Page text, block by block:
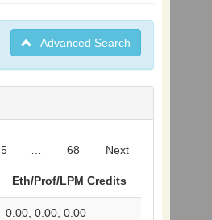
Advanced Search
5 68 Next
Eth/Prof/LPM Credits
0.00, 0.00, 0.00